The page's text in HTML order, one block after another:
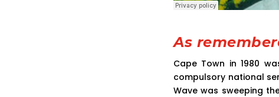
As
Cape Town in 1980
compulsory national
Wave was sweeping